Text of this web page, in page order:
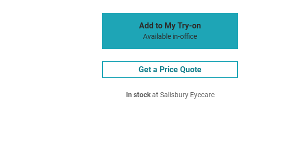
Add to My Try-on
Available in-office
Get a Price Quote
In stockat Salisbury Eyecare